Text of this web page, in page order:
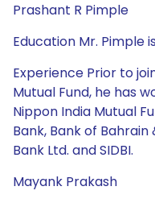
Prashant R Pimple
Education Mr. Pimple
Experience Prior to
Mutual Fund, he has
Nippon India Mutual
Bank, Bank of
Bank Ltd. and SIDBI.
Mayank Prakash